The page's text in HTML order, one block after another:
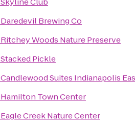
Daredevil Brewing Co
Ritchey Woods Nature Preserve
Stacked Pickle
Candlewood Suites Indianapolis
Hamilton Town Center
Eagle Creek Nature Center